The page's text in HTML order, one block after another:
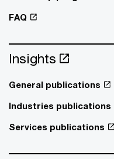
FAQ
Insights
General publications
Industries publications
Services publications